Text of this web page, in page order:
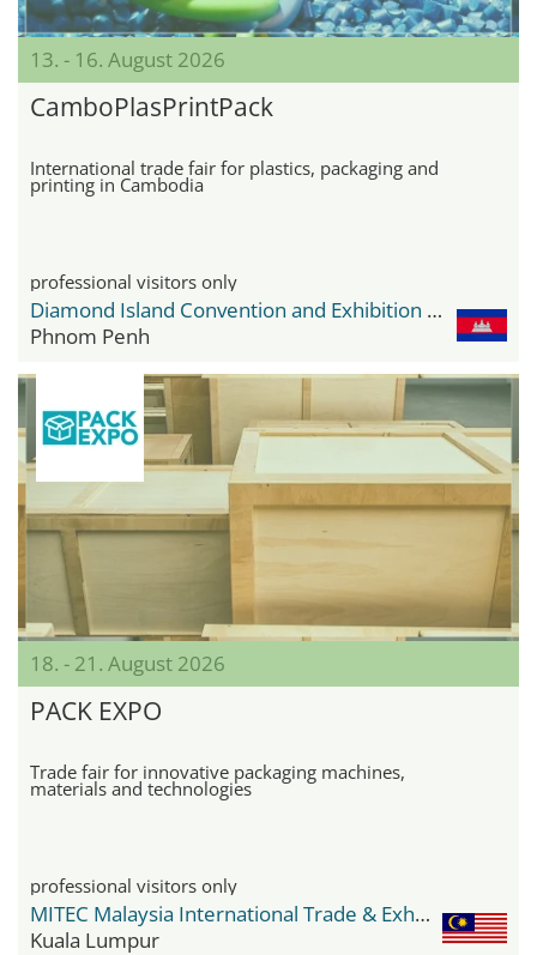
13. - 16. August 2026
CamboPlasPrintPack
International trade fair for plastics, packaging and
printing in Cambodia
professional visitors only
Diamond Island Convention and Exhibition Center
Phnom Penh
18. - 21. August 2026
PACK EXPO
Trade fair for innovative packaging machines,
materials and technologies
professional visitors only
MITEC Malaysia International Trade & Exhibition Centre
Kuala Lumpur